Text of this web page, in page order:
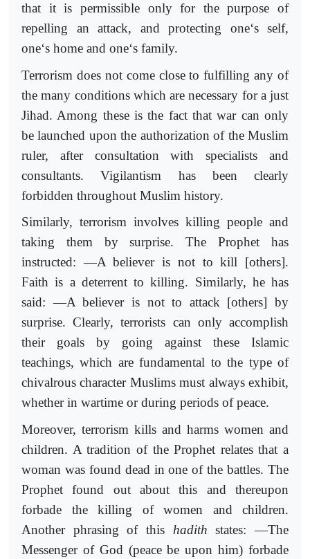
that it is permissible only for the purpose of
repelling an attack, and protecting one‘s self,
one‘s home and one‘s family.
Terrorism does not come close to fulfilling any of
the many conditions which are necessary for a just
Jihad. Among these is the fact that war can only
be launched upon the authorization of the Muslim
ruler, after consultation with specialists and
consultants. Vigilantism has been clearly
forbidden throughout Muslim history.
Similarly, terrorism involves killing people and
taking them by surprise. The Prophet has
instructed: ―A believer is not to kill [others].
Faith is a deterrent to killing. Similarly, he has
said: ―A believer is not to attack [others] by
surprise. Clearly, terrorists can only accomplish
their goals by going against these Islamic
teachings, which are fundamental to the type of
chivalrous character Muslims must always exhibit,
whether in wartime or during periods of peace.
Moreover, terrorism kills and harms women and
children. A tradition of the Prophet relates that a
woman was found dead in one of the battles. The
Prophet found out about this and thereupon
forbade the killing of women and children.
Another phrasing of this hadith states: ―The
Messenger of God (peace be upon him) forbade